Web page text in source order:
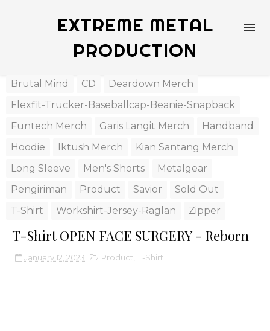
EXTREME METAL
PRODUCTION
Brutal Mind CD
Deardown Merch
Flexfit-Trucker-Baseballcap-Beanie-Snapback
Funtech Merch
Garis Langit Merch
Handband
Hoodie
Iktush Merch
Kian Santang Merch
Long Sleeve
Men's Shorts
Metalgear
Pengiriman
Product Savior
Sold Out
T-Shirt
Workshirt-Jersey-Raglan Zipper
T-Shirt OPEN FACE SURGERY - Reborn
January 12, 2023 Product T-Shirt